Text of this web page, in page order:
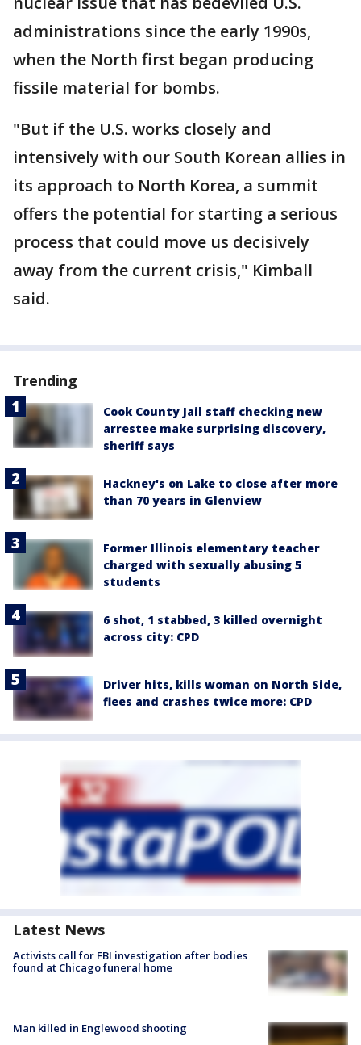
administrations since the early 1990s,
when the North first began producing
fissile material for bombs.
"But if the U.S. works closely and
intensively with our South Korean allies in
its approach to North Korea, a summit
offers the potential for starting a serious
process that could move us decisively
away from the current crisis," Kimball
said.
Trending
Cook County Jail staff checking new
arrestee make surprising discovery,
sheriff says
Hackney's on Lake to close after more
than 70 years in Glenview
Former Illinois elementary teacher
charged with sexually abusing 5
students
6 shot, 1 stabbed, 3 killed overnight
across city: CPD
Driver hits, kills woman on North Side,
flees and crashes twice more: CPD
Latest News
Activists call for FBI investigation after bodies
found at Chicago funeral home
Man killed in Englewood shooting